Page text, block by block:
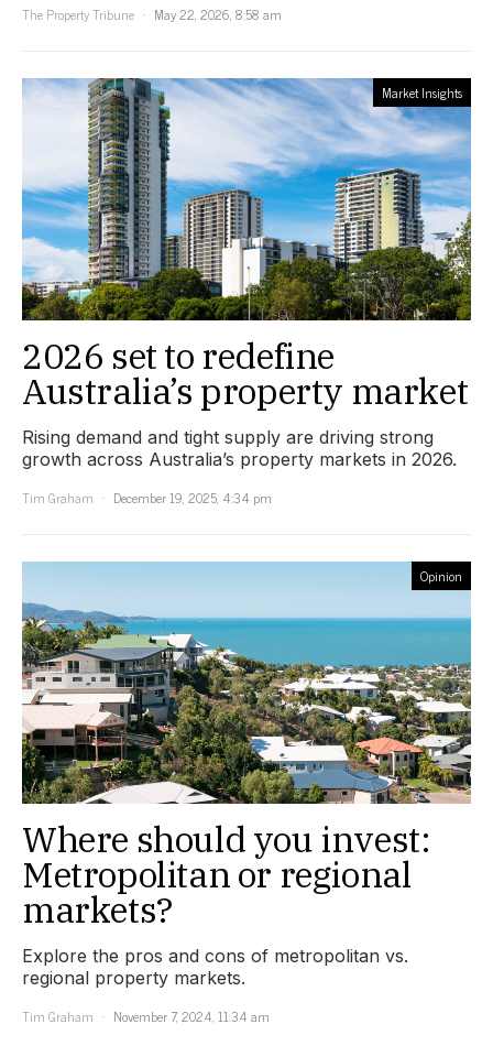
The Property Tribune
May 22, 2026, 8:58 am
Market Insights
2026 set to redefine
Australia’s property market
Rising demand and tight supply are driving strong
growth across Australia’s property markets in 2026.
Tim Graham
December 19, 2025, 4:34 pm
Opinion
Where should you invest:
Metropolitan or regional
markets?
Explore the pros and cons of metropolitan vs.
regional property markets.
Tim Graham
November 7, 2024, 11:34 am